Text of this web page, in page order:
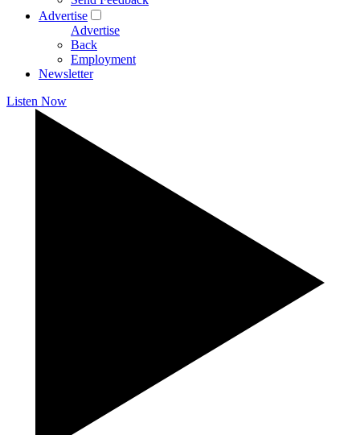
Advertise
Advertise
Back
Employment
Newsletter
Listen Now